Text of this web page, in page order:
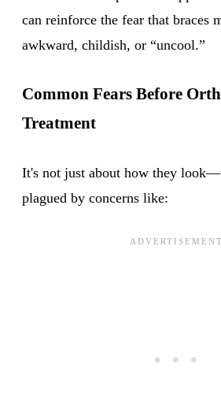
can reinforce the fear that braces
awkward, childish, or “uncool.”
Common Fears Before
Treatment
It's not just about how they
plagued by concerns like: